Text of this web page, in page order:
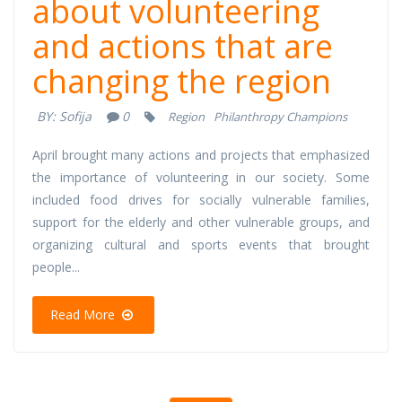
about volunteering
and actions that are
changing the region
BY: Sofija 0 Region Philanthropy Champions
April brought many actions and projects that emphasized
the importance of volunteering in our society. Some
included food drives for socially vulnerable families,
support for the elderly and other vulnerable groups, and
organizing cultural and sports events that brought
people...
Read More